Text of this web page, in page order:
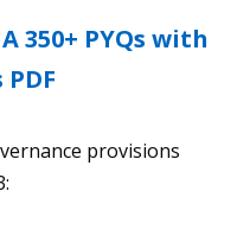
350+ PYQs with
provisions